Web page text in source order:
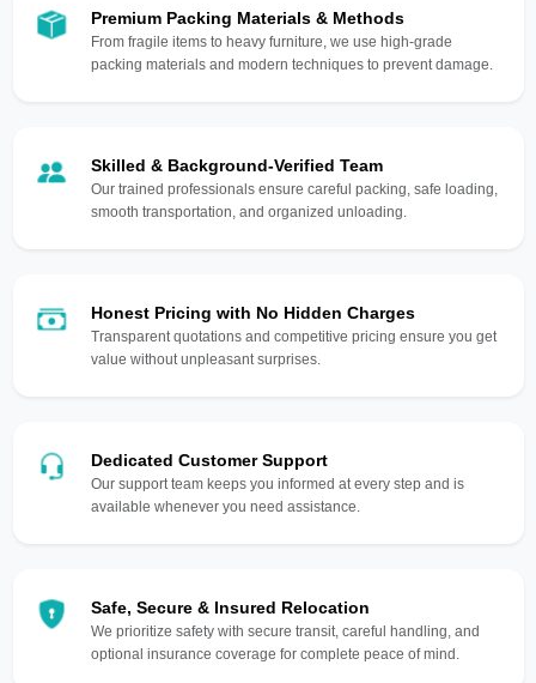
Premium Packing Materials & Methods
From fragile items to heavy furniture, we use high-grade
packing materials and modern techniques to prevent damage.
Skilled & Background-Verified Team
Our trained professionals ensure careful packing, safe loading,
smooth transportation, and organized unloading.
Honest Pricing with No Hidden Charges
Transparent quotations and competitive pricing ensure you get
value without unpleasant surprises.
Dedicated Customer Support
Our support team keeps you informed at every step and is
available whenever you need assistance.
Safe, Secure & Insured Relocation
We prioritize safety with secure transit, careful handling, and
optional insurance coverage for complete peace of mind.